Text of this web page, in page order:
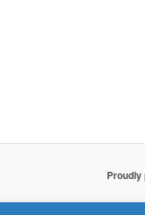
Proudly